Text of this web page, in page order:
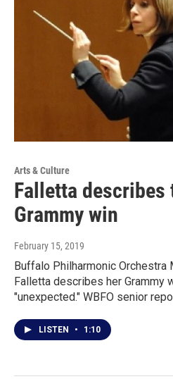
Arts & Culture
Falletta describes
Grammy win
February 15, 2019
Buffalo Philharmonic Orchestra
Falletta describes her Grammy
"unexpected." WBFO senior
LISTEN • 1:10